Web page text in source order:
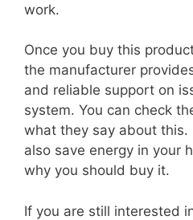
work.
Once you buy this
the manufacturer
and reliable support on
system. You can check
what they say about this.
also save energy in your
why you should buy it.
If you are still interested